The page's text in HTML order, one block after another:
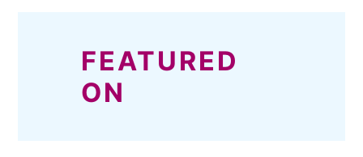
FEATURED
ON